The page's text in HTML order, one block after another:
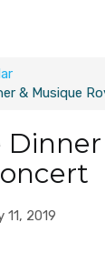
& Musique
2019